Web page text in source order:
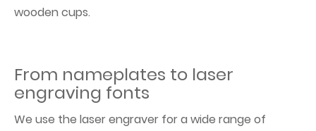
wooden cups.
From nameplates to laser
engraving fonts
We use the laser engraver for a wide range of